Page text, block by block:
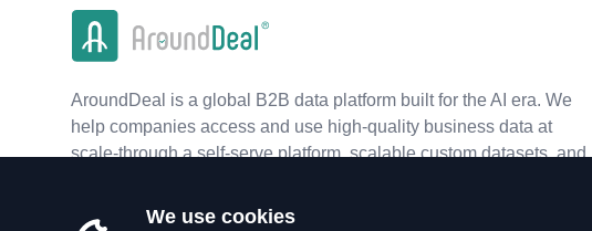
AroundDeal is a global B2B data platform built for the AI era. We
help companies access and use high-quality business data at
scale-through a self-serve platform, scalable custom datasets, and
We use cookies